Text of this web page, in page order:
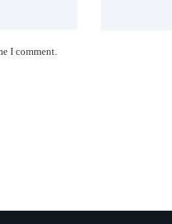
I comment.